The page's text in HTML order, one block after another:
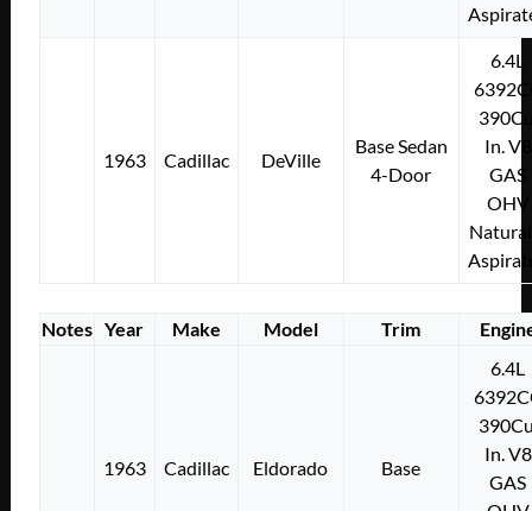
1963 Cadillac DeVille
Base Sedan
4-Door
6.4L
In. V8
GAS
OHV
Notes Year Make Model Trim
1963 Cadillac Eldorado Base
6.4L
In. V8
GAS